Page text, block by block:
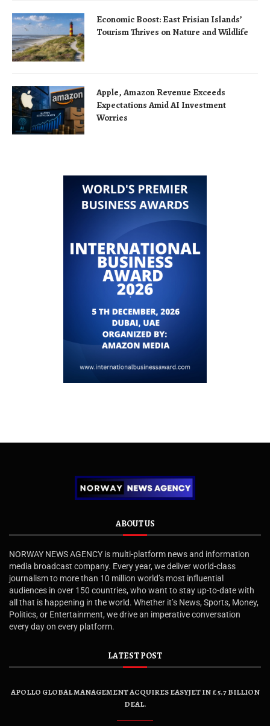
Economic Boost: East Frisian Islands’
Tourism Thrives on Nature and Wildlife
Apple, Amazon Revenue Exceeds
Expectations Amid AI Investment
Worries
ABOUT US
NORWAY NEWS AGENCY is multi-platform news and information
media broadcast company. Every year, we deliver world-class
journalism to more than 10 million world’s most influential
audiences in over 150 countries, who want to stay up-to-date with
all that is happening in the world. Whether it’s News, Sports, Money,
Politics, or Entertainment, we drive an imperative conversation
every day on every platform.
LATEST POST
APOLLO GLOBAL MANAGEMENT ACQUIRES EASYJET IN £5.7 BILLION
DEAL.